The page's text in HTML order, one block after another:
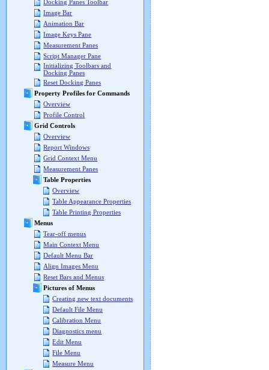
Docking Panes Toolbar
Image Bar
Animation Bar
Image Keys Pane
Measurement Panes
Script Manager Pane
Initializing Toolbars and
Docking Panes
Reset Docking Panes
Property Profiles for Commands
Overview
Profile Control
Grid Controls
Overview
Report Windows
Grid Context Menu
Measurement Panes
Table Properties
Overview
Table Appearance Properties
Table Printing Properties
Menus
Tear-off menus
Main Context Menu
Default Menu Bar
Align Images Menu
Reset Bars and Menus
Pictures of Menus
Creating new text documents
Default File Menu
Calibration Menu
Diagnostics menu
Edit Menu
File Menu
Measure Menu